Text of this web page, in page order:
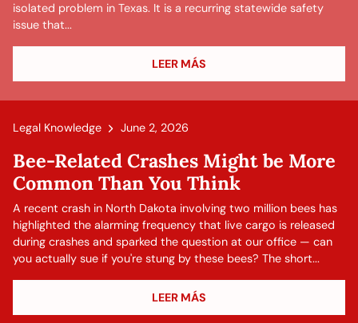
isolated problem in Texas. It is a recurring statewide safety
issue that...
LEER MÁS
Legal Knowledge June 2, 2026
Bee-Related Crashes Might be More
Common Than You Think
A recent crash in North Dakota involving two million bees has
highlighted the alarming frequency that live cargo is released
during crashes and sparked the question at our office — can
you actually sue if you're stung by these bees? The short...
LEER MÁS